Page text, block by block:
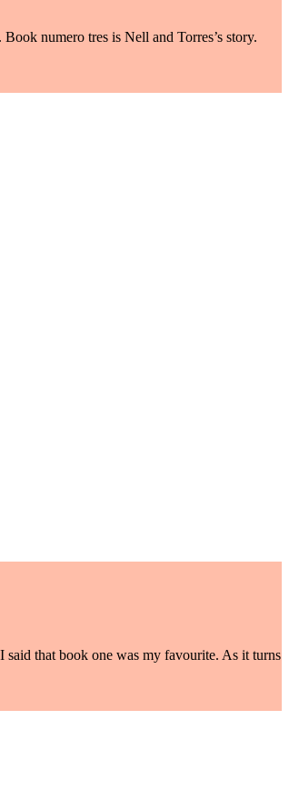
numero tres is Nell and Torres’s story.
that book one was my favourite. As it turns